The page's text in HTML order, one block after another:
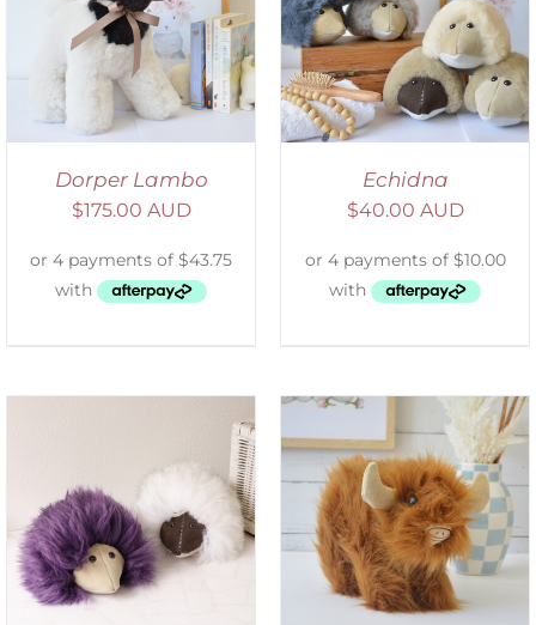
Dorper Lambo
$175.00 AUD
SELECT OPTIONS
/
DETAILS
Echidna
$40.00 AUD
ADD TO CART
DETAILS